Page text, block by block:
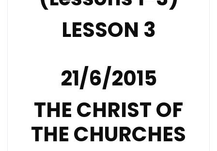
LESSON 3
21/6/2015
THE CHRIST OF
THE CHURCHES